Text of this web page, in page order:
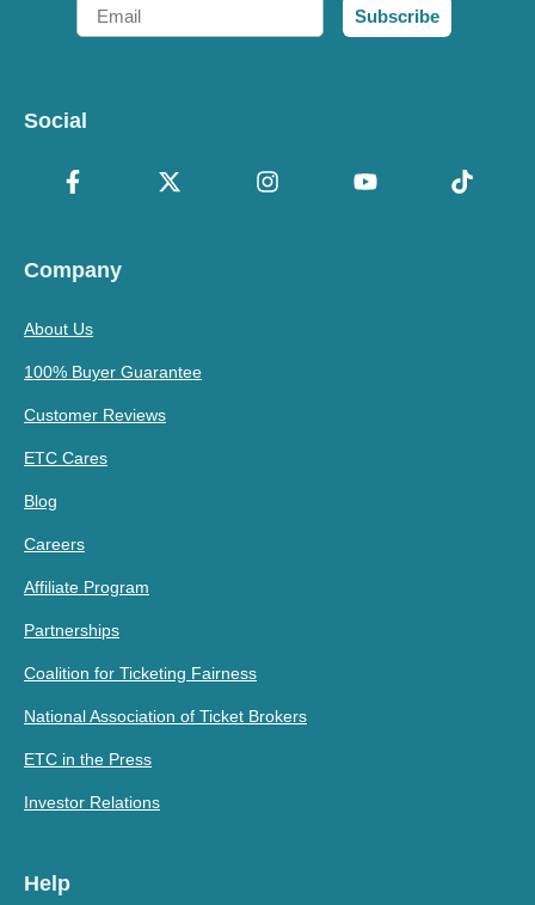
Email
Subscribe
Social
Company
About Us
100% Buyer Guarantee
Customer Reviews
ETC Cares
Blog
Careers
Affiliate Program
Partnerships
Coalition for Ticketing Fairness
National Association of Ticket Brokers
ETC in the Press
Investor Relations
Help